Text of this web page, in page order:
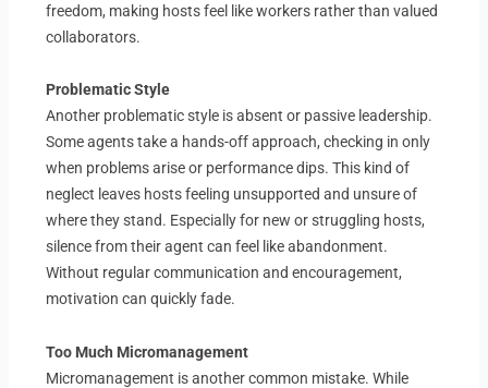
freedom, making hosts feel like workers rather than valued
collaborators.
Problematic Style
Another problematic style is absent or passive leadership.
Some agents take a hands-off approach, checking in only
when problems arise or performance dips. This kind of
neglect leaves hosts feeling unsupported and unsure of
where they stand. Especially for new or struggling hosts,
silence from their agent can feel like abandonment.
Without regular communication and encouragement,
motivation can quickly fade.
Too Much Micromanagement
Micromanagement is another common mistake. While